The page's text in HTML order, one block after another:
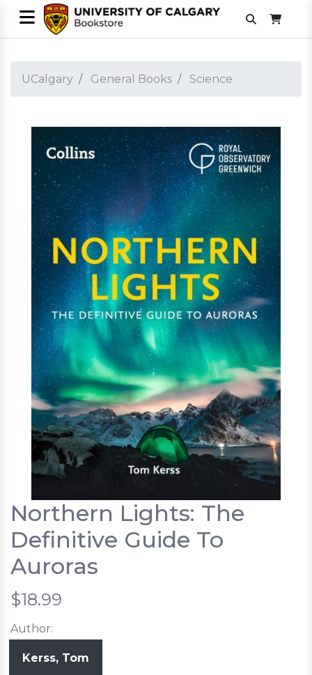
UCalgary General Books Science
Northern Lights: The
Definitive Guide To
Auroras
$18.99
Author:
Kerss, Tom